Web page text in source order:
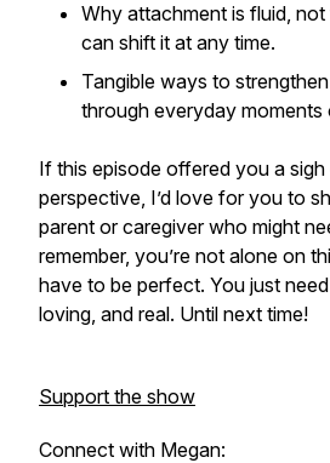
Why attachment is fluid,
can shift it at any time.
Tangible ways to
through everyday
If this episode offered you a
perspective, I’d love for you to
parent or caregiver who might
remember, you’re not alone on
have to be perfect. You just
loving, and real. Until next time!
Support the show
Connect with Megan: